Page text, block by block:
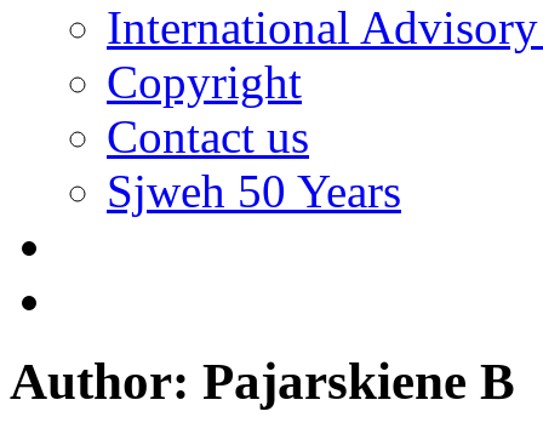
International
Copyright
Contact us
Sjweh 50 Years
Author: Pajarskiene B